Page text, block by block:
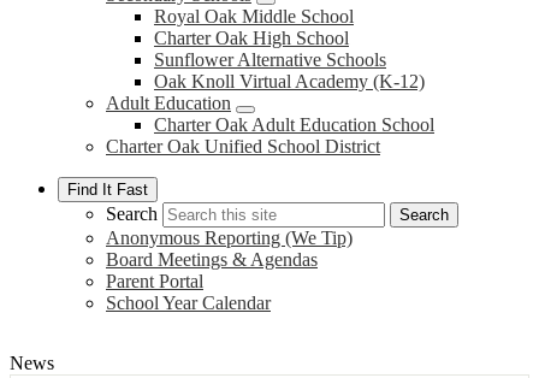
Royal Oak Middle School
Charter Oak High School
Sunflower Alternative Schools
Oak Knoll Virtual Academy (K-12)
Adult Education
Charter Oak Adult Education School
Charter Oak Unified School District
Find It Fast
Search Search
Anonymous Reporting (We Tip)
Board Meetings & Agendas
Parent Portal
School Year Calendar
News